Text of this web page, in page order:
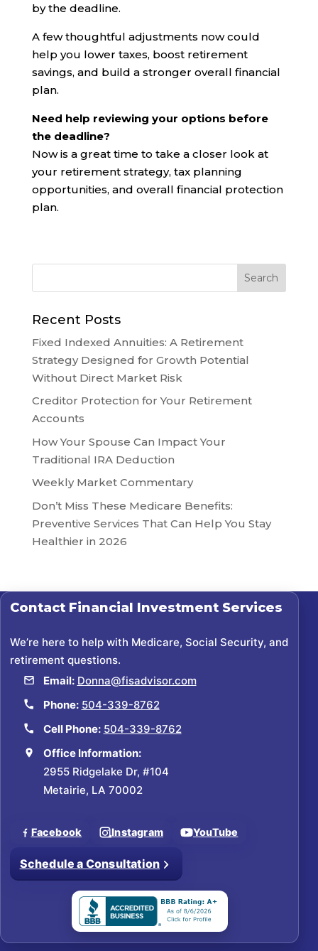
by the deadline.
A few thoughtful adjustments now could
help you lower taxes, boost retirement
savings, and build a stronger overall financial
plan.
Need help reviewing your options before
the deadline?
Now is a great time to take a closer look at
your retirement strategy, tax planning
opportunities, and overall financial protection
plan.
Recent Posts
Fixed Indexed Annuities: A Retirement
Strategy Designed for Growth Potential
Without Direct Market Risk
Creditor Protection for Your Retirement
Accounts
How Your Spouse Can Impact Your
Traditional IRA Deduction
Weekly Market Commentary
Don’t Miss These Medicare Benefits:
Preventive Services That Can Help You Stay
Healthier in 2026
Contact Financial Investment Services
We’re here to help with Medicare, Social Security, and
retirement questions.
Email: Donna@fisadvisor.com
Phone: 504-339-8762
Cell Phone: 504-339-8762
Office Information:
2955 Ridgelake Dr, #104
Metairie, LA 70002
Facebook Instagram YouTube
Schedule a Consultation